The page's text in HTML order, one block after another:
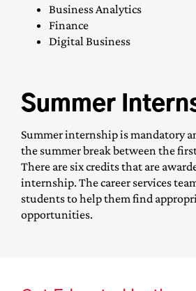
Business Analytics
Finance
Digital Business
Summer
Summer internship is mandatory
the summer break between the
There are six credits that are
internship. The career services
students to help them find
opportunities.